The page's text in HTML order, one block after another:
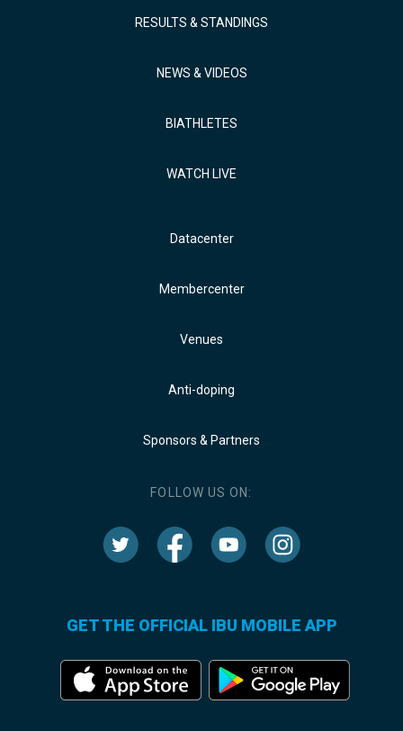
RESULTS & STANDINGS
NEWS & VIDEOS
BIATHLETES
WATCH LIVE
Datacenter
Membercenter
Venues
Anti-doping
Sponsors & Partners
FOLLOW US ON:
GET THE OFFICIAL IBU MOBILE APP